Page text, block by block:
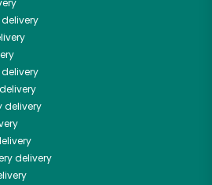
delivery
delivery